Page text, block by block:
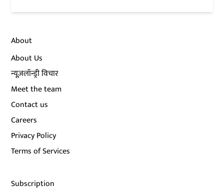
About
About Us
न्यूज़लॉन्ड्री विचार
Meet the team
Contact us
Careers
Privacy Policy
Terms of Services
Subscription